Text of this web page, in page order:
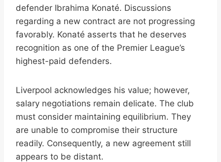
defender Ibrahima Konaté. Discussions
regarding a new contract are not progressing
favorably. Konaté asserts that he deserves
recognition as one of the Premier League’s
highest-paid defenders.
Liverpool acknowledges his value; however,
salary negotiations remain delicate. The club
must consider maintaining equilibrium. They
are unable to compromise their structure
readily. Consequently, a new agreement still
appears to be distant.